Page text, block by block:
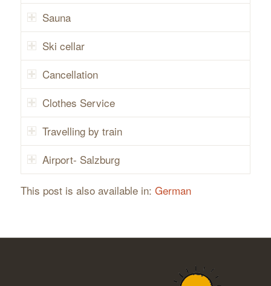
Sauna
Ski cellar
Cancellation
Clothes Service
Travelling by train
Airport- Salzburg
This post is also available in: German